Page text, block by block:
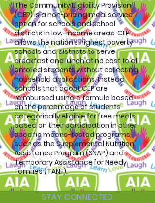
The Community Eligibility Provision
(CEP) is a non-pricing meal service
option for schools and school
districts in low-income areas. CEP
allows the nation’s highest poverty
schools and districts to serve
breakfast and lunch at no cost to all
enrolled students without collecting
household applications. Instead,
schools that adopt CEP are
reimbursed using a formula based
on the percentage of students
categorically eligible for free meals
based on their participation in other
specific means-tested programs,
such as the Supplemental Nutrition
Assistance Program (SNAP) and
Temporary Assistance for Needy
Families (TANF).
STAY CONNECTED